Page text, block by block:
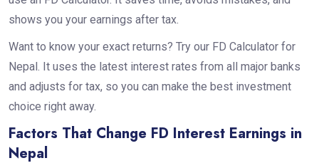
shows you your earnings after tax.
Want to know your exact returns? Try our FD Calculator for
Nepal. It uses the latest interest rates from all major banks
and adjusts for tax, so you can make the best investment
choice right away.
Factors That Change FD Interest Earnings in
Nepal